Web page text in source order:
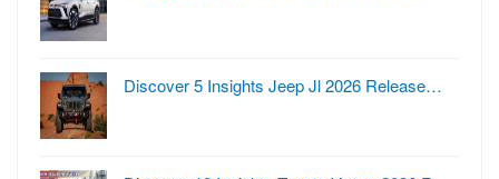
Discover 5 Insights Jeep Jl 2026 Release…